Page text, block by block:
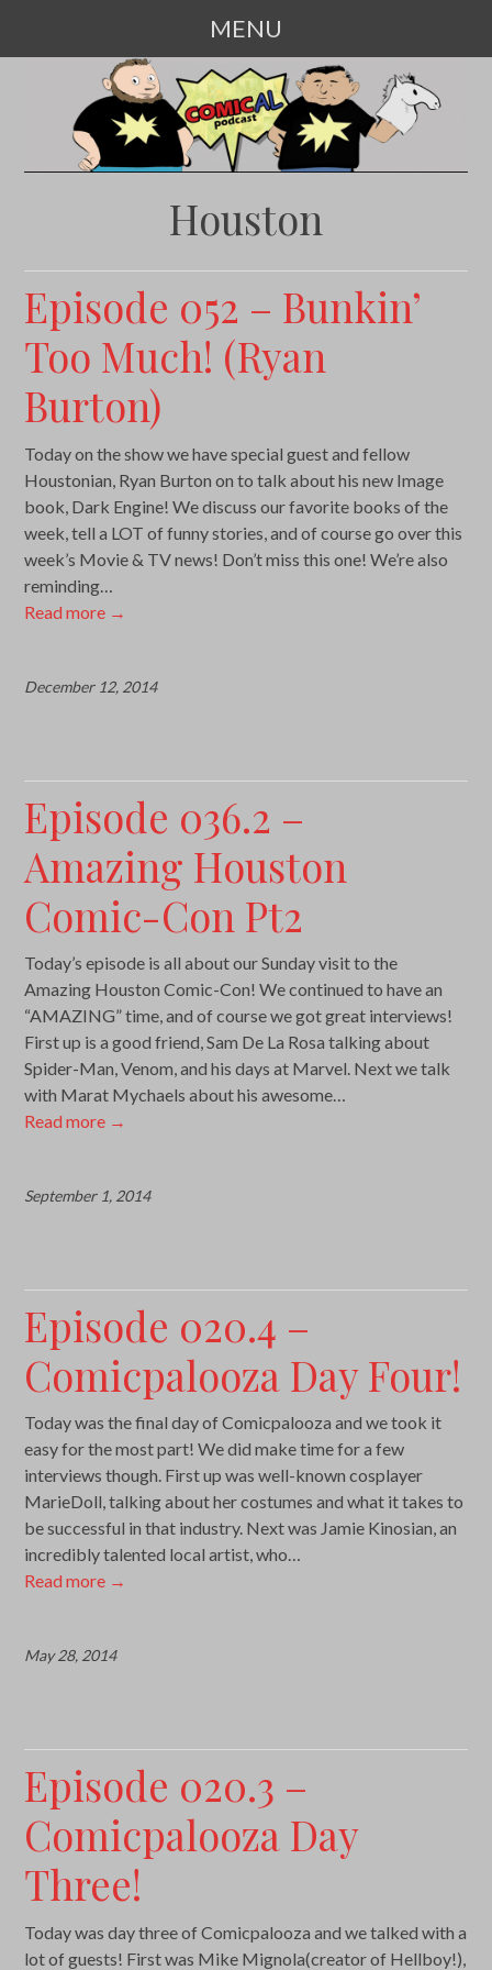
MENU
CONTENT
Houston
Episode 052 – Bunkin’
Too Much! (Ryan
Burton)
Today on the show we have special guest and fellow
Houstonian, Ryan Burton on to talk about his new Image
book, Dark Engine! We discuss our favorite books of the
week, tell a LOT of funny stories, and of course go over this
week’s Movie & TV news! Don’t miss this one! We’re also
reminding…
Read more →
December 12, 2014
Episode 036.2 –
Amazing Houston
Comic-Con Pt2
Today’s episode is all about our Sunday visit to the
Amazing Houston Comic-Con! We continued to have an
“AMAZING” time, and of course we got great interviews!
First up is a good friend, Sam De La Rosa talking about
Spider-Man, Venom, and his days at Marvel. Next we talk
with Marat Mychaels about his awesome…
Read more →
September 1, 2014
Episode 020.4 –
Comicpalooza Day Four!
Today was the final day of Comicpalooza and we took it
easy for the most part! We did make time for a few
interviews though. First up was well-known cosplayer
MarieDoll, talking about her costumes and what it takes to
be successful in that industry. Next was Jamie Kinosian, an
incredibly talented local artist, who…
Read more →
May 28, 2014
Episode 020.3 –
Comicpalooza Day
Three!
Today was day three of Comicpalooza and we talked with a
lot of guests! First was Mike Mignola(creator of Hellboy!),